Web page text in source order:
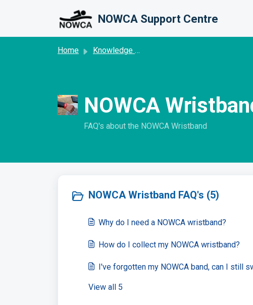
NOWCA Support Centre
Home Knowledge base
NOWCA
FAQ's about the NOWCA Wristband
NOWCA Wristband FAQ's (5)
Why do I need a NOWCA wristband?
How do I collect my NOWCA wristband?
I've forgotten my NOWCA band, can I still
View all 5